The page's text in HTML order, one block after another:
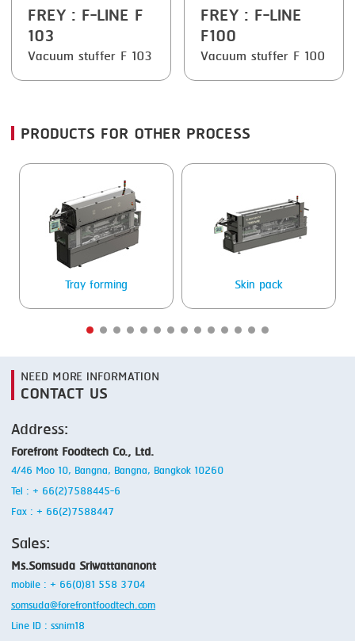
FREY : F-LINE F
103
Vacuum stuffer F 103
FREY : F-LINE
F100
Vacuum stuffer F 100
PRODUCTS FOR OTHER PROCESS
Tray forming Skin pack
NEED MORE INFORMATION
CONTACT US
Address:
Forefront Foodtech Co., Ltd.
4/46 Moo 10, Bangna, Bangna, Bangkok 10260
Tel : + 66(2)7588445-6
Fax : + 66(2)7588447
Sales:
Ms.Somsuda Sriwattananont
mobile : + 66(0)81 558 3704
somsuda@forefrontfoodtech.com
Line ID : ssnim18